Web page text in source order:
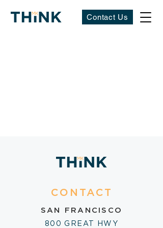
Contact Us
CONTACT
SAN FRANCISCO
800 GREAT HWY